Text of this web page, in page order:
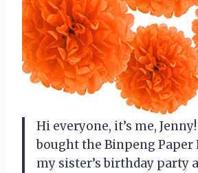
Hi everyone, it’s me,
bought the Binpeng Paper
my sister’s birthday party